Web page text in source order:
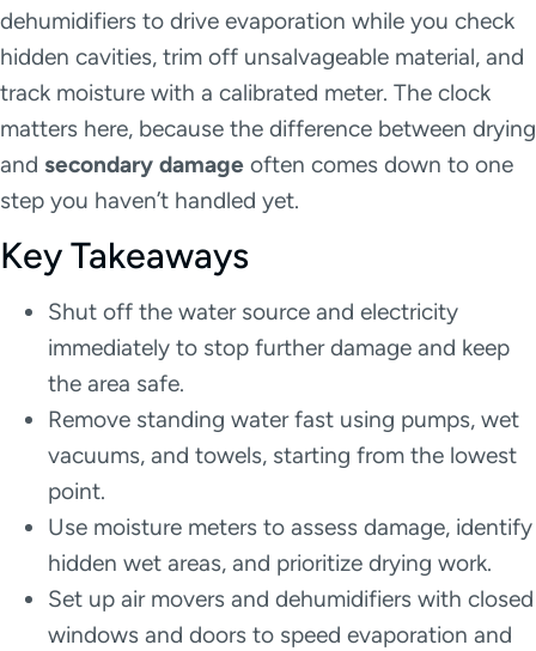
dehumidifiers to drive evaporation while you check
hidden cavities, trim off unsalvageable material, and
track moisture with a calibrated meter. The clock
matters here, because the difference between drying
and secondary damage often comes down to one
step you haven’t handled yet.
Key Takeaways
Shut off the water source and electricity
immediately to stop further damage and keep
the area safe.
Remove standing water fast using pumps, wet
vacuums, and towels, starting from the lowest
point.
Use moisture meters to assess damage, identify
hidden wet areas, and prioritize drying work.
Set up air movers and dehumidifiers with closed
windows and doors to speed evaporation and